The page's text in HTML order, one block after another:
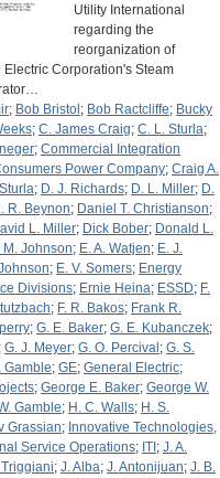
Utility International
regarding the
reorganization of
Corporation's Steam
; Bob Bristol ; Bob Ractcliffe; Bucky
; C. James Craig; C. L. Sturla;
; Commercial Integration
Power Company; Craig A.
; D. J. Richards; D. L. Miller; D.
R. Beynon; Daniel T. Christianson;
L. Miller; Dick Bober; Donald L.
M. Johnson; E. A. Watjen; E. J.
; E. V. Somers; Energy
Divisions; Ernie Heina; ESSD; F.
; F. R. Bakos; Frank R.
; G. E. Baker; G. E. Kubanczek;
; G. J. Meyer; G. O. Percival ; G. S.
Gamble; GE; General Electric;
; George E. Baker; George W.
Gamble; H. C. Walls; H. S.
Grassian; Innovative Technologies,
Service Operations; ITI ; J. A.
Triggiani; J. Alba; J. Antonijuan; J. B.